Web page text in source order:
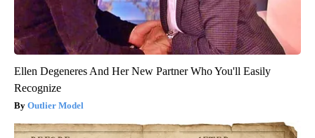
Ellen Degeneres And Her New Partner Who You'll Easily
Recognize
Outlier Model